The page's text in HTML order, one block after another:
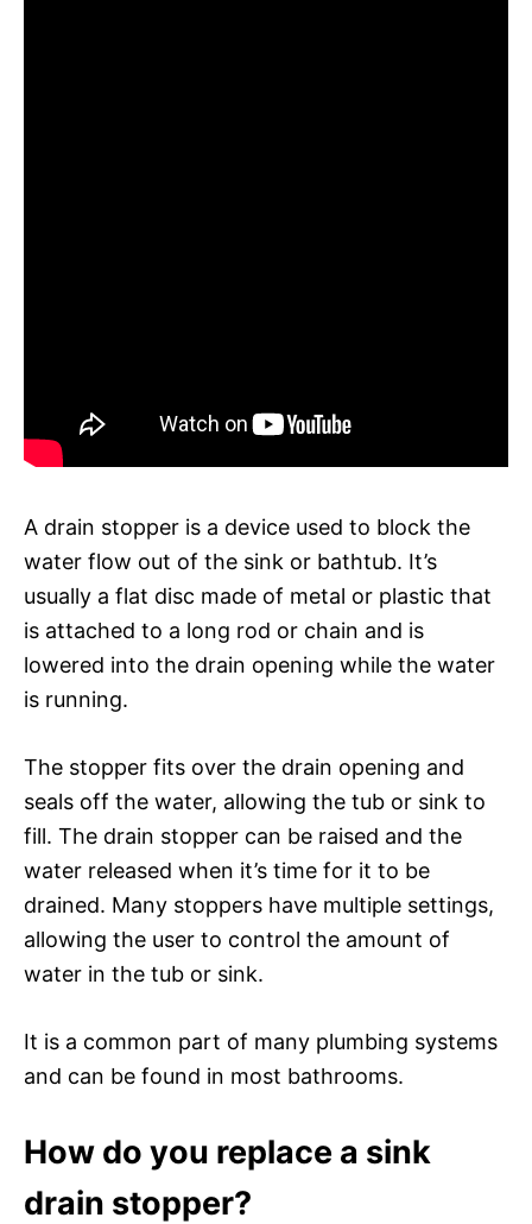
A drain stopper is a device used to block the
water flow out of the sink or bathtub. It’s
usually a flat disc made of metal or plastic that
is attached to a long rod or chain and is
lowered into the drain opening while the water
is running.
The stopper fits over the drain opening and
seals off the water, allowing the tub or sink to
fill. The drain stopper can be raised and the
water released when it’s time for it to be
drained. Many stoppers have multiple settings,
allowing the user to control the amount of
water in the tub or sink.
It is a common part of many plumbing systems
and can be found in most bathrooms.
How do you replace a sink
drain stopper?